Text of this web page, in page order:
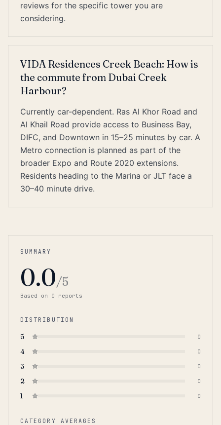
reviews for the specific tower you are
considering.
VIDA Residences Creek Beach: How is
the commute from Dubai Creek
Harbour?
Currently car-dependent. Ras Al Khor Road and
Al Khail Road provide access to Business Bay,
DIFC, and Downtown in 15–25 minutes by car. A
Metro connection is planned as part of the
broader Expo and Route 2020 extensions.
Residents heading to the Marina or JLT face a
30–40 minute drive.
SUMMARY
0.0/5
Based on 0 reports
DISTRIBUTION
5 0
4 0
3 0
2 0
1 0
CATEGORY AVERAGES